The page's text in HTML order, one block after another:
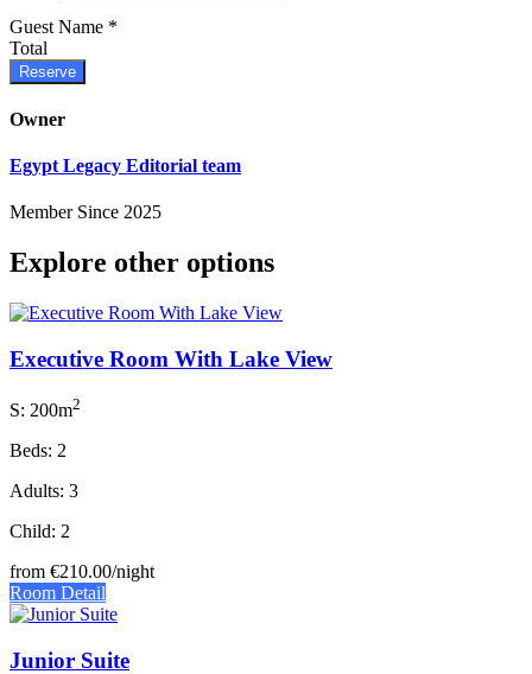
Guest Name *
Total
Reserve
Owner
Egypt Legacy Editorial team
Member Since 2025
Explore other options
Executive Room With Lake View
S: 200m2
Beds: 2
Adults: 3
Child: 2
from €210.00/night
Room Detail
Junior Suite